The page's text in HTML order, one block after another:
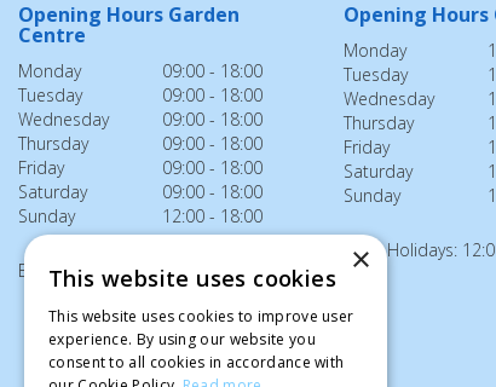
Opening Hours Garden
Centre
Monday
09:00 - 18:00
Tuesday
09:00 - 18:00
Wednesday
09:00 - 18:00
Thursday
09:00 - 18:00
Friday
09:00 - 18:00
Saturday
09:00 - 18:00
Sunday
12:00 - 18:00
Bank Holidays: 12:00 - 18:00
Opening Hours
Monday
Tuesday
Wednesday
Thursday
Friday
Saturday
Sunday
Bank Holidays:
×
This website uses cookies
This website uses cookies to improve user
experience. By using our website you
consent to all cookies in accordance with